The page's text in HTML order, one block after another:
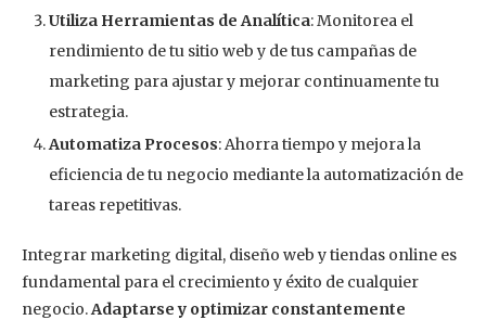
Utiliza Herramientas de Analítica: Monitorea el
rendimiento de tu sitio web y de tus campañas de
marketing para ajustar y mejorar continuamente tu
estrategia.
Automatiza Procesos: Ahorra tiempo y mejora la
eficiencia de tu negocio mediante la automatización de
tareas repetitivas.
Integrar marketing digital, diseño web y tiendas online es
fundamental para el crecimiento y éxito de cualquier
negocio.Adaptarse y optimizar constantemente